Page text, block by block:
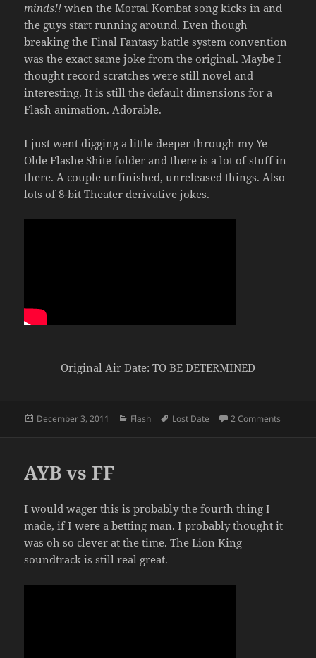
minds!! when the Mortal Kombat song kicks in and
the guys start running around. Even though
breaking the Final Fantasy battle system convention
was the exact same joke from the original. Maybe I
thought record scratches were still novel and
interesting. It is still the default dimensions for a
Flash animation. Adorable.
I just went digging a little deeper through my Ye
Olde Flashe Shite folder and there is a lot of stuff in
there. A couple unfinished, unreleased things. Also
lots of 8-bit Theater derivative jokes.
Original Air Date: TO BE DETERMINED
Posted
December 3, 2011 Categories
Flash Tags
Lost Date 2 Comments
AYB vs FF
I would wager this is probably the fourth thing I
made, if I were a betting man. I probably thought it
was oh so clever at the time. The Lion King
soundtrack is still real great.